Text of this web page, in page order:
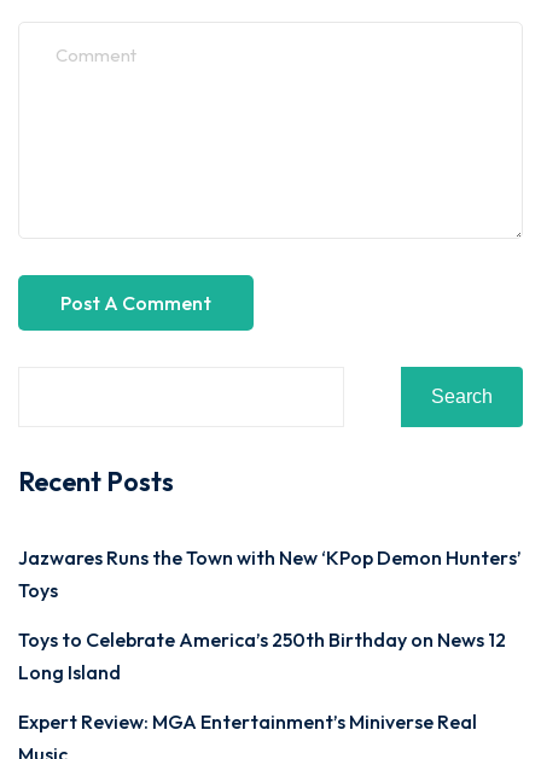
Search
Recent Posts
Jazwares Runs the Town with New ‘KPop Demon Hunters’
Toys
Toys to Celebrate America’s 250th Birthday on News 12
Long Island
Expert Review: MGA Entertainment’s Miniverse Real
Music